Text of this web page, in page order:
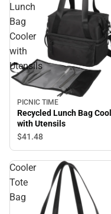
Lunch
Bag
Cooler
with
Utensils
PICNIC TIME
Recycled Lunch Bag Cooler
with Utensils
$41.48
Cooler
Tote
Bag